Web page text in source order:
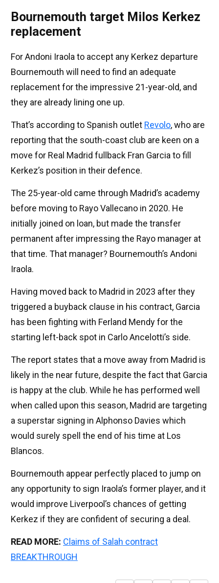
Bournemouth target Milos Kerkez
replacement
For Andoni Iraola to accept any Kerkez departure
Bournemouth will need to find an adequate
replacement for the impressive 21-year-old, and
they are already lining one up.
That’s according to Spanish outlet Revolo, who are
reporting that the south-coast club are keen on a
move for Real Madrid fullback Fran Garcia to fill
Kerkez’s position in their defence.
The 25-year-old came through Madrid’s academy
before moving to Rayo Vallecano in 2020. He
initially joined on loan, but made the transfer
permanent after impressing the Rayo manager at
that time. That manager? Bournemouth’s Andoni
Iraola.
Having moved back to Madrid in 2023 after they
triggered a buyback clause in his contract, Garcia
has been fighting with Ferland Mendy for the
starting left-back spot in Carlo Ancelotti’s side.
The report states that a move away from Madrid is
likely in the near future, despite the fact that Garcia
is happy at the club. While he has performed well
when called upon this season, Madrid are targeting
a superstar signing in Alphonso Davies which
would surely spell the end of his time at Los
Blancos.
Bournemouth appear perfectly placed to jump on
any opportunity to sign Iraola’s former player, and it
would improve Liverpool’s chances of getting
Kerkez if they are confident of securing a deal.
READ MORE: Claims of Salah contract
BREAKTHROUGH